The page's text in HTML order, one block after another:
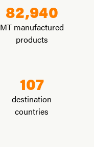
82,940
MT manufactured
products
107
destination
countries